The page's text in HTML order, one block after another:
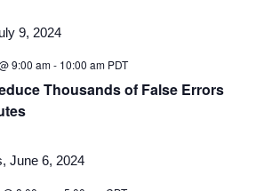
9:00 am- 10:00 am PDT
Thousands of False Errors